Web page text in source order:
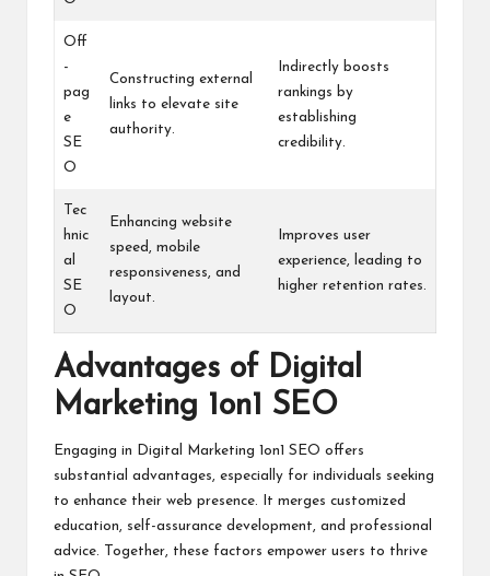
Off
-
pag
e
SE
O
Constructing external
links to elevate site
authority.
Indirectly boosts
rankings by
establishing
credibility.
Tec
hnic
al
SE
O
Enhancing website
speed, mobile
responsiveness, and
layout.
Improves user
experience, leading to
higher retention rates.
Advantages of Digital
Marketing 1on1 SEO
Engaging in Digital Marketing 1on1 SEO offers
substantial advantages, especially for individuals seeking
to enhance their web presence. It merges customized
education, self-assurance development, and professional
advice. Together, these factors empower users to thrive